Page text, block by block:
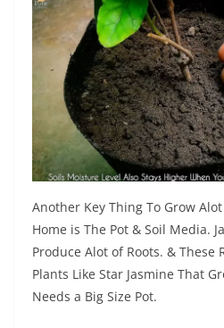
Another Key Thing To Grow
Home is The Pot & Soil Media.
Produce Alot of Roots. & These
Plants Like Star Jasmine That
Needs a Big Size Pot.